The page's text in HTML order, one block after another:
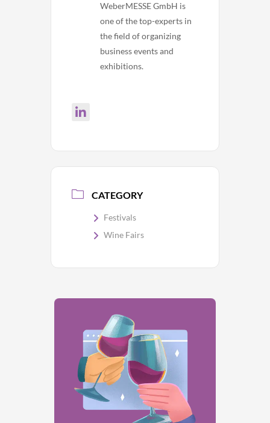
WeberMESSE GmbH is
one of the top-experts in
the field of organizing
business events and
exhibitions.
CATEGORY
Festivals
Wine Fairs